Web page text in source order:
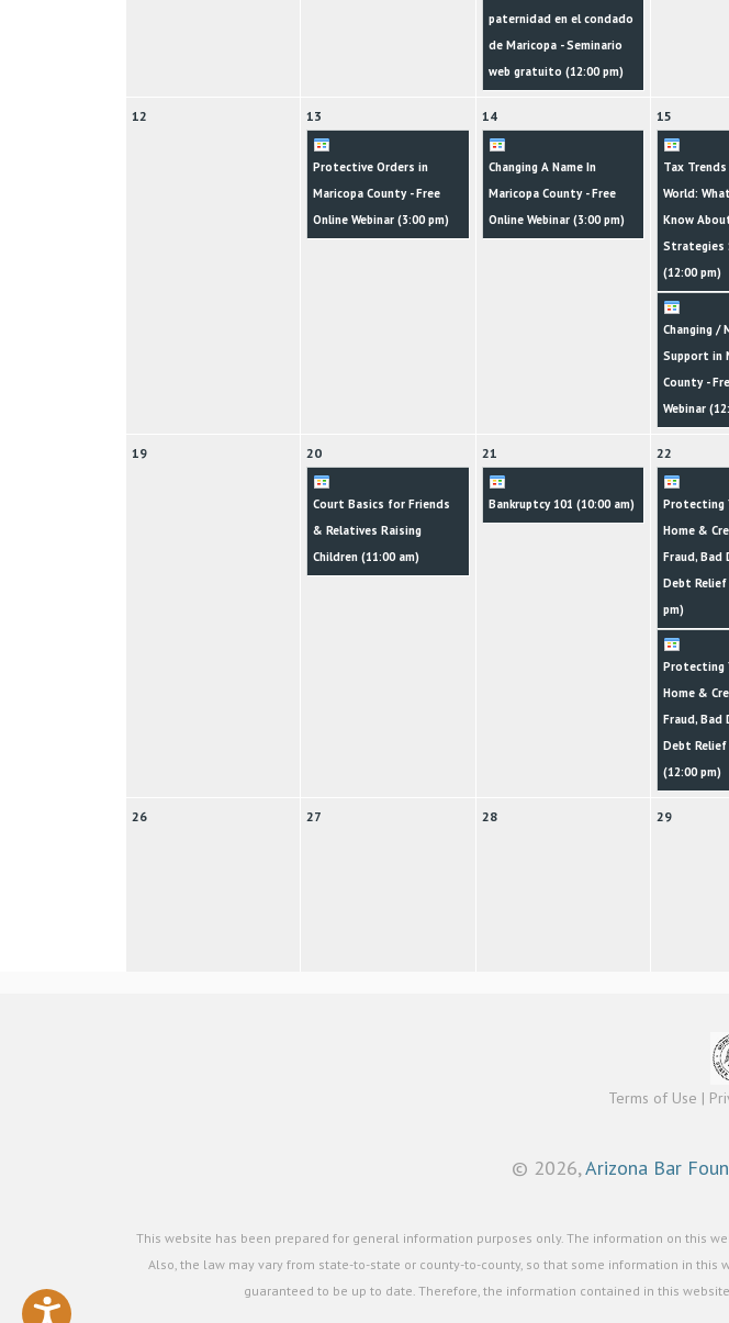
paternidad en el condado
de Maricopa - Seminario
web gratuito (12:00 pm)
12 13
Protective Orders in
Maricopa County - Free
Online Webinar (3:00 pm)
14
Changing A Name In
Maricopa County - Free
Online Webinar (3:00 pm)
15
Tax
World:
Know
Strategies
(12:00 pm)
Changing /
Support in
County -
Webinar (
19 20
Court Basics for Friends
& Relatives Raising
Children (11:00 am)
21
Bankruptcy 101 (10:00 am)
22
Protecting
Home &
Fraud, Bad
Debt
pm)
Protecting
Home &
Fraud, Bad
Debt
(12:00 pm)
26 27 28 29
Terms of Use |
© 2026,Arizona Bar
This website has been prepared for general information purposes only. The information on this
Also, the law may vary from state-to-state or county-to-county, so that some information in
guaranteed to be up to date. Therefore, the information contained in this